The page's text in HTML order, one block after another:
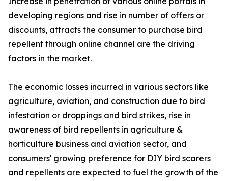
developing regions and rise in number of offers or
discounts, attracts the consumer to purchase bird
repellent through online channel are the driving
factors in the market.
The economic losses incurred in various sectors like
agriculture, aviation, and construction due to bird
infestation or droppings and bird strikes, rise in
awareness of bird repellents in agriculture &
horticulture business and aviation sector, and
consumers' growing preference for DIY bird scarers
and repellents are expected to fuel the growth of the